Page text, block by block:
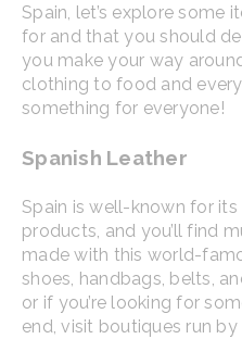
Spain, let’s explore some
for and that you should
you make your way
clothing to food and
something for everyone!
Spanish Leather
Spain is well-known for
products, and you’ll find
made with this world-
shoes, handbags, belts,
or if you’re looking for
end, visit boutiques run